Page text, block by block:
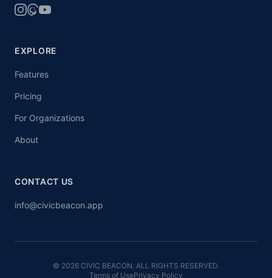
EXPLORE
Features
Pricing
For Organizations
About
CONTACT US
info@civicbeacon.app
© 2026 CIVIC BEACON. ALL RIGHTS RESERVED.
Terms of UsePrivacy Policy